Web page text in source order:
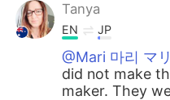
Português
Tanya
EN JP
@Mari 마리 マリ
did not make
maker. They